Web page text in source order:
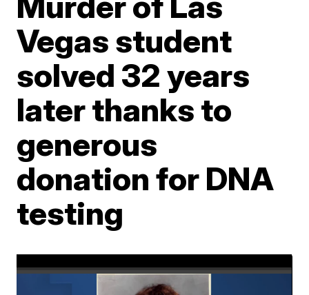
Vegas student
solved 32 years
later thanks to
generous
donation for DNA
testing